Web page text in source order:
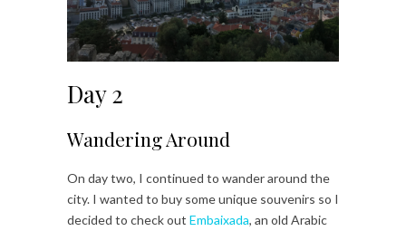
Day 2
Wandering Around
On day two, I continued to wander around the
city. I wanted to buy some unique souvenirs so I
decided to check out Embaixada, an old Arabic